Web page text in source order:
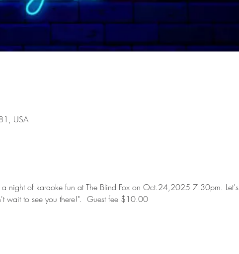
USA
a night of karaoke fun at The Blind Fox on Oct.24,2025 7:30pm. Let's
wait to see you there!".  Guest fee $10.00